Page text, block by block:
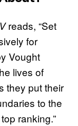
reads, “Set
for
Vought
lives of
they put their
to the
ranking.”